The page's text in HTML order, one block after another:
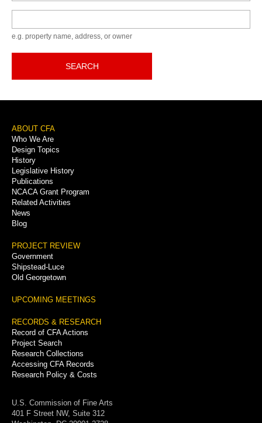
e.g. property name, address, or owner
SEARCH
Footer
Menu
ABOUT CFA
Who We Are
Design Topics
History
Legislative History
Publications
NCACA Grant Program
Related Activities
News
Blog
PROJECT REVIEW
Government
Shipstead-Luce
Old Georgetown
UPCOMING MEETINGS
RECORDS & RESEARCH
Record of CFA Actions
Project Search
Research Collections
Accessing CFA Records
Research Policy & Costs
U.S. Commission of Fine Arts
401 F Street NW, Suite 312